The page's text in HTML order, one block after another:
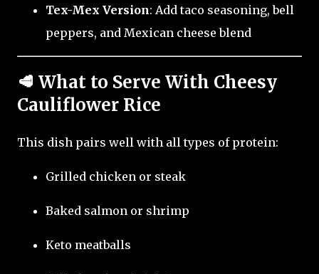
Tex-Mex Version: Add taco seasoning, bell
peppers, and Mexican cheese blend
🥩 What to Serve With Cheesy
Cauliflower Rice
This dish pairs well with all types of protein:
Grilled chicken or steak
Baked salmon or shrimp
Keto meatballs